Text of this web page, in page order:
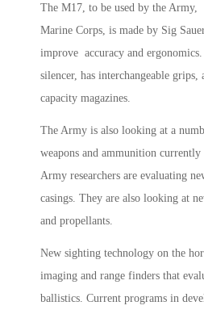
The M17, to be used by the
Marine Corps, is made by Sig
improve accuracy and
silencer, has interchangeable grips,
capacity magazines.
The Army is also looking at a
weapons and ammunition
Army researchers are evaluating
casings. They are also looking at
and propellants.
New sighting technology on the
imaging and range finders that
ballistics. Current programs in